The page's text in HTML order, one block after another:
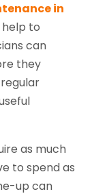
in
to
can
they
as much
to spend as
up can